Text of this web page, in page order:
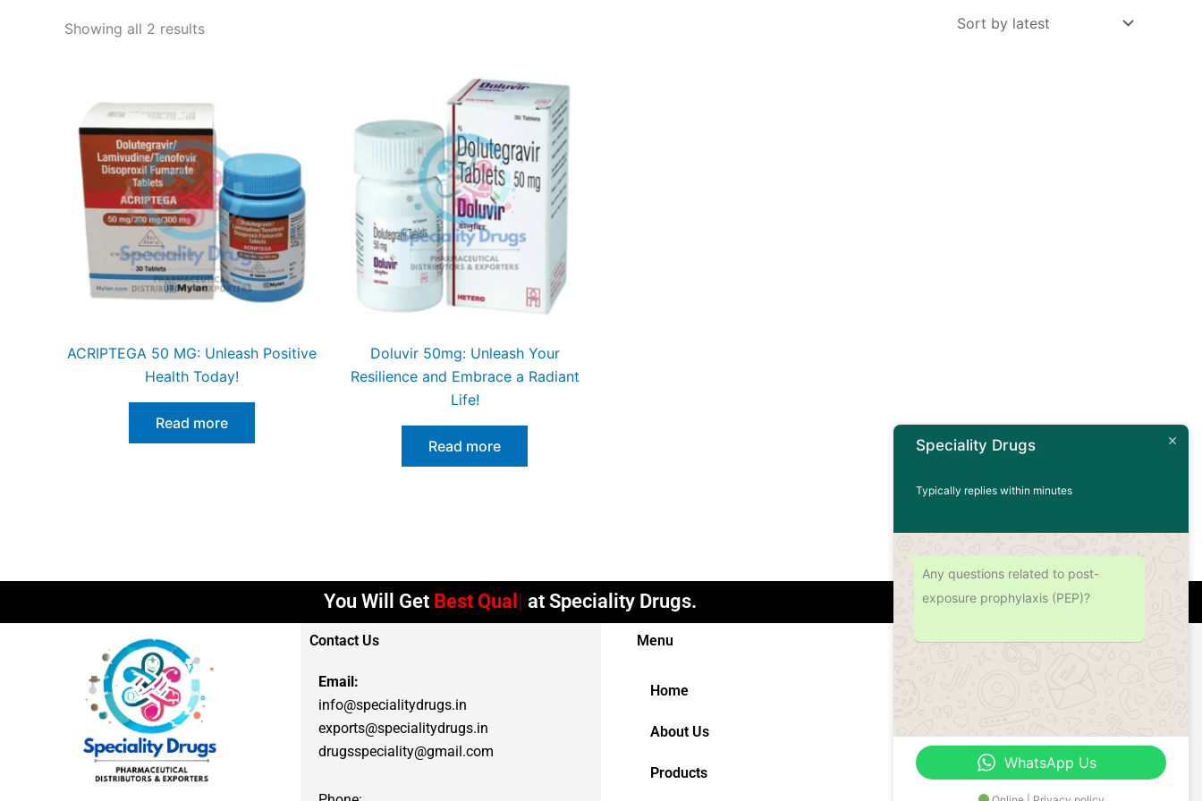
Showing all 2 results
ACRIPTEGA 50 MG: Unleash Positive
Health Today!
Read more
Doluvir 50mg: Unleash Your
Resilience and Embrace a Radiant
Life!
Read more
You Will Get Best Quality at Speciality Drugs.
Contact Us
Email:
info@specialitydrugs.in
exports@specialitydrugs.in
drugsspeciality@gmail.com
Menu
Home
About Us
Products
Address
Speciality Drugs
Typically replies within minutes
Any questions related to post-
exposure prophylaxis (PEP)?
WhatsApp Us